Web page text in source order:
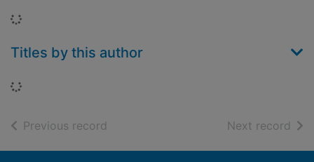
Loading...
Titles by this author
Loading...
Previous record Next record of